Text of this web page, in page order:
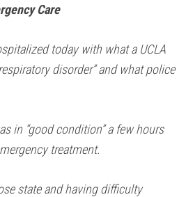
Care
today with what a UCLA
disorder” and what police
in “good condition” a few hours
treatment.
state and having difficulty